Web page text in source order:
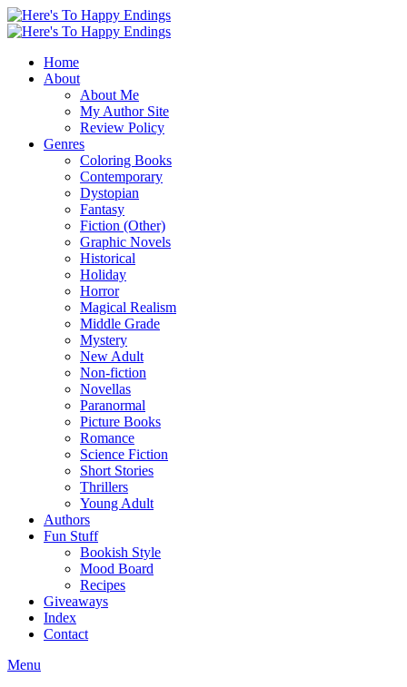
Home
About
About Me
My Author Site
Review Policy
Genres
Coloring Books
Contemporary
Dystopian
Fantasy
Fiction (Other)
Graphic Novels
Historical
Holiday
Horror
Magical Realism
Middle Grade
Mystery
New Adult
Non-fiction
Novellas
Paranormal
Picture Books
Romance
Science Fiction
Short Stories
Thrillers
Young Adult
Authors
Fun Stuff
Bookish Style
Mood Board
Recipes
Giveaways
Index
Contact
Menu